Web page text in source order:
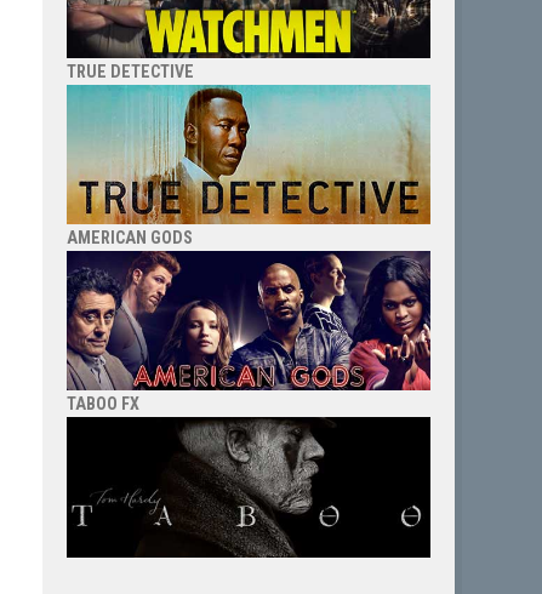
TRUE DETECTIVE
AMERICAN GODS
TABOO FX